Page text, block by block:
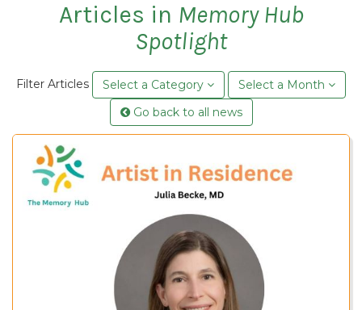
Articles in Memory Hub
Spotlight
Filter Articles Select a Category
Select a Month
Go back to all news